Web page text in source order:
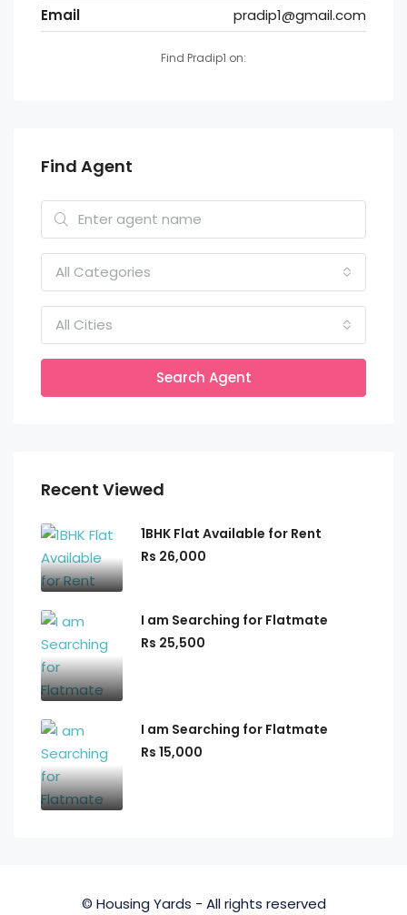
Email
pradip1@gmail.com
Find Pradip1 on:
Find Agent
All Categories
All Cities
Search Agent
Recent Viewed
1BHK Flat Available for Rent
Rs 26,000
I am Searching for Flatmate
Rs 25,500
I am Searching for Flatmate
Rs 15,000
© Housing Yards - All rights reserved